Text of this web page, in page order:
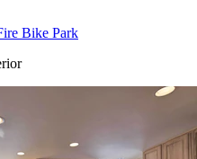
Bike Park